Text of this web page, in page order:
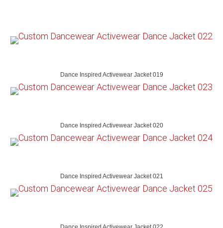
Dance Inspired Activewear Jacket 019
Dance Inspired Activewear Jacket 020
Dance Inspired Activewear Jacket 021